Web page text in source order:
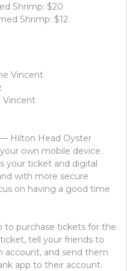
Shrimp: $20
Shrimp: $12
Vincent
Vincent
Hilton Head Oyster
own mobile device.
your ticket and digital
with more secure
on having a good time
to purchase tickets for the
tell your friends to
account, and send them
app to their account.